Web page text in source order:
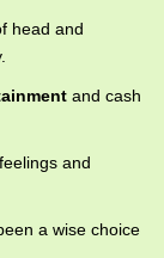
head and
and cash
and
a wise choice